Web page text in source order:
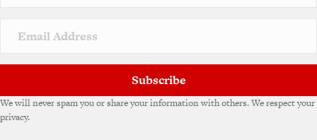
Subscribe
We will never spam you or share your information with others. We respect your
privacy.